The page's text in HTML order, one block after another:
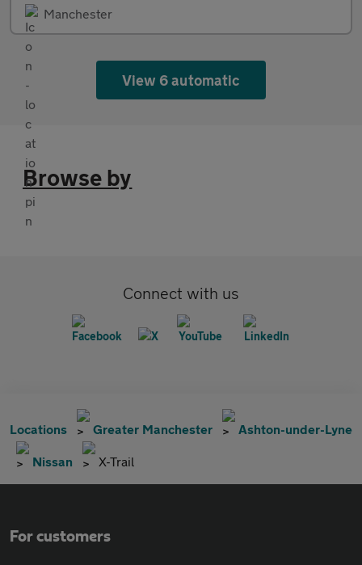
Manchester
View 6 automatic
Browse by
Connect with us
Locations Greater Manchester Ashton-under-Lyne
Nissan X-Trail
For customers